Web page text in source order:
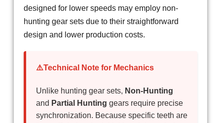
designed for lower speeds may employ non-
hunting gear sets due to their straightforward
design and lower production costs.
⚠️Technical Note for Mechanics
Unlike hunting gear sets, Non-Hunting
and Partial Hunting gears require precise
synchronization. Because specific teeth are